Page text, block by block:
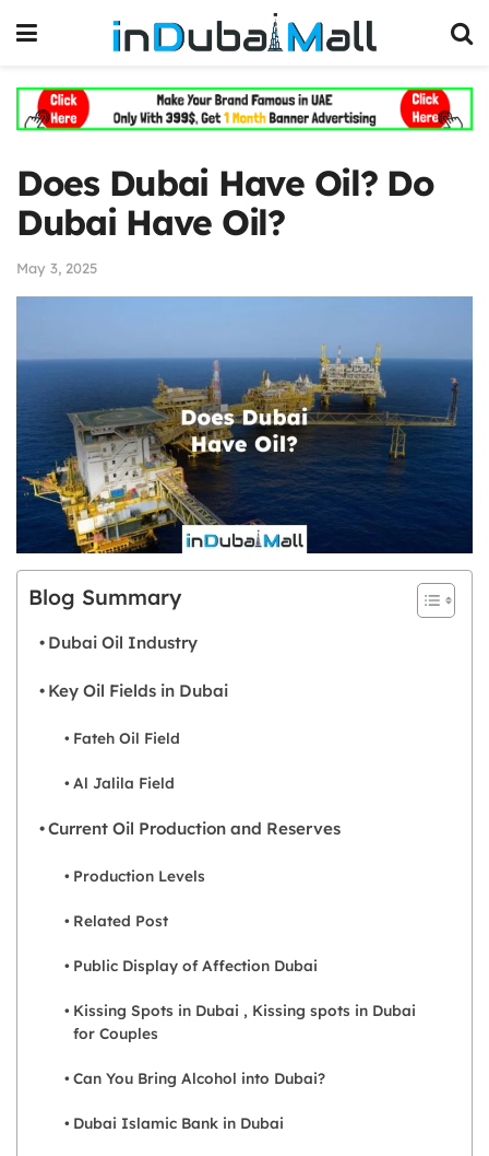
Does Dubai Have Oil? Do
Dubai Have Oil?
May 3, 2025
Blog Summary
Dubai Oil Industry
Key Oil Fields in Dubai
Fateh Oil Field
Al Jalila Field
Current Oil Production and Reserves
Production Levels
Related Post
Public Display of Affection Dubai
Kissing Spots in Dubai , Kissing spots in Dubai
for Couples
Can You Bring Alcohol into Dubai?
Dubai Islamic Bank in Dubai